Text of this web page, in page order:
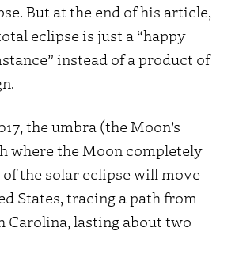
But at the end of his article,
eclipse is just a “happy
instead of a product of
the umbra (the Moon’s
where the Moon completely
the solar eclipse will move
States, tracing a path from
Carolina, lasting about two